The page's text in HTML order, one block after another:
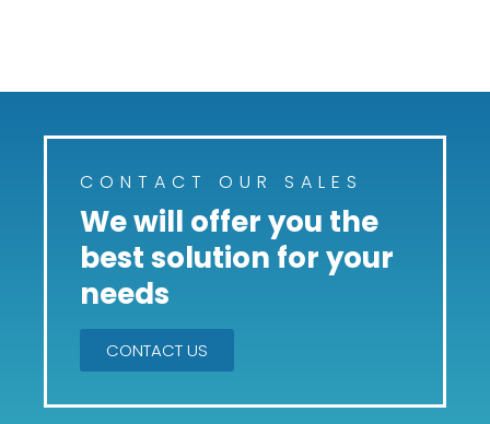
CONTACT OUR SALES
We will offer you the
best solution for your
needs
CONTACT US